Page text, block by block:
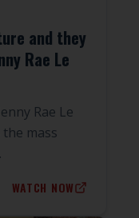
and they
Rae Le
Rae Le
mass
WATCH NOW